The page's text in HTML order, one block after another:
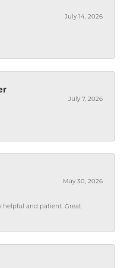
July 14, 2026
July 7, 2026
May 30, 2026
helpful and patient. Great